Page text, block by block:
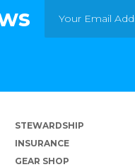
STEWARDSHIP
INSURANCE
GEAR SHOP